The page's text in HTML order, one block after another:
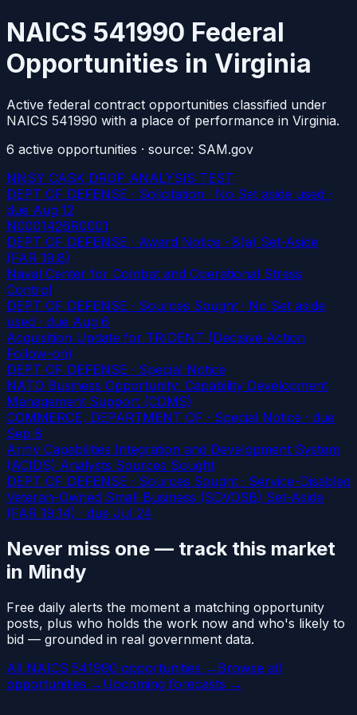
NAICS 541990 Federal
Opportunities in Virginia
Active federal contract opportunities classified under
NAICS 541990 with a place of performance in Virginia.
6 active opportunities · source: SAM.gov
NNSY CASK DROP ANALYSIS TEST
DEPT OF DEFENSE · Solicitation · No Set aside used ·
due Aug 12
N0001426R0001
DEPT OF DEFENSE · Award Notice · 8(a) Set-Aside
(FAR 19.8)
Naval Center for Combat and Operational Stress
Control
DEPT OF DEFENSE · Sources Sought · No Set aside
used · due Aug 6
Acquisition Update for TRIDENT (Decisive Action
Follow-on)
DEPT OF DEFENSE · Special Notice
NATO Business Opportunity: Capability Development
Management Support (CDMS)
COMMERCE, DEPARTMENT OF · Special Notice · due
Sep 8
Army Capabilities Integration and Development System
(ACIDS) Analysts Sources Sought
DEPT OF DEFENSE · Sources Sought · Service-Disabled
Veteran-Owned Small Business (SDVOSB) Set-Aside
(FAR 19.14) · due Jul 24
Never miss one — track this market
in Mindy
Free daily alerts the moment a matching opportunity
posts, plus who holds the work now and who's likely to
bid — grounded in real government data.
All NAICS 541990 opportunities → Browse all
opportunities → Upcoming forecasts →